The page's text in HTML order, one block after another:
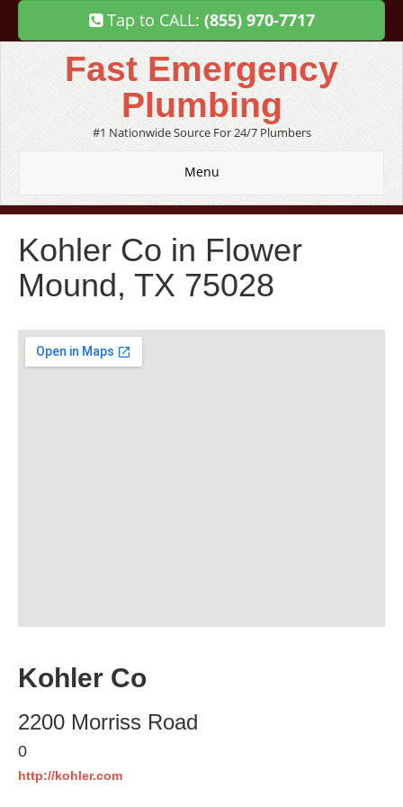
Tap to CALL: (855) 970-7717
Fast Emergency
Plumbing
#1 Nationwide Source For 24/7 Plumbers
Menu
Kohler Co in Flower
Mound, TX 75028
Kohler Co
2200 Morriss Road
0
http://kohler.com